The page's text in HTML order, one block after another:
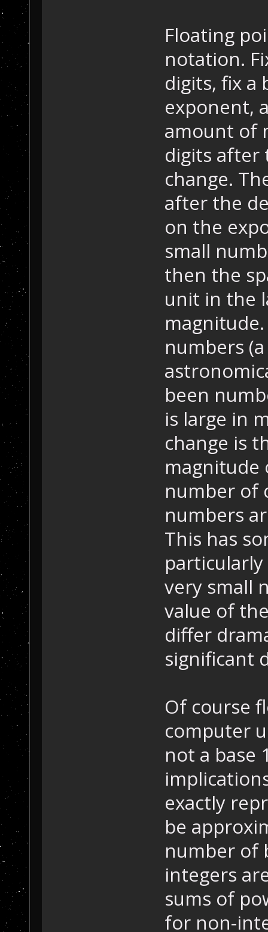
Floating
notation.
digits, fix a
exponent,
amount of
digits after
change.
after the
on the
small
then the
unit in the
numbers
been
is large in
change is
magnitude
number of
numbers
This has
very small
value of
differ
significant
Of course
computer
not a base
exactly
be
number of
integers
sums of
for non-